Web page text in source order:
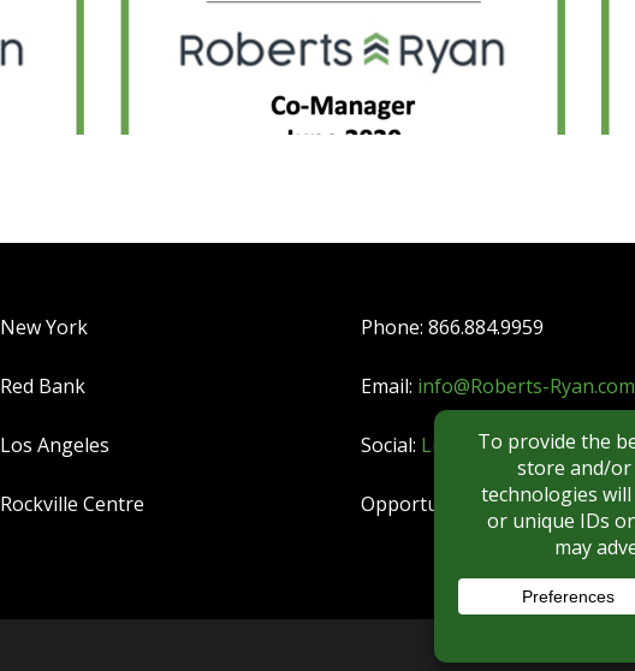
New York
Red Bank
Los Angeles
Rockville Centre
Phone: 866.884.9959
Email: info@Roberts-Ryan.com
Social: LinkedIn|YouTube
Opportunities:CAREERS